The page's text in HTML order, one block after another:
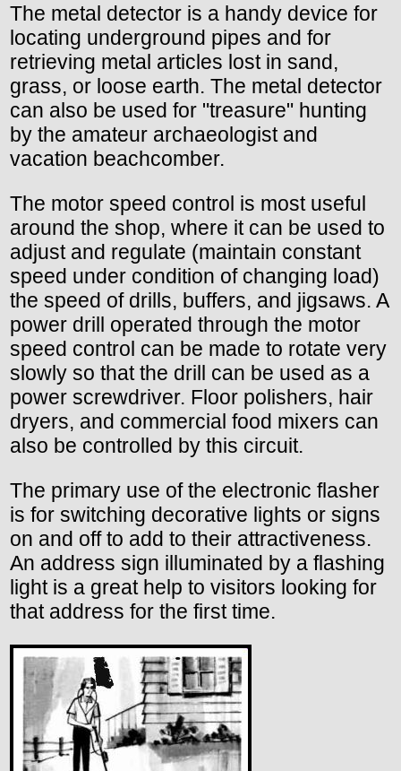
The metal detector is a handy device for
locating underground pipes and for
retrieving metal articles lost in sand,
grass, or loose earth. The metal detector
can also be used for "treasure" hunting
by the amateur archaeologist and
vacation beachcomber.
The motor speed control is most useful
around the shop, where it can be used to
adjust and regulate (maintain constant
speed under condition of changing load)
the speed of drills, buffers, and jigsaws. A
power drill operated through the motor
speed control can be made to rotate very
slowly so that the drill can be used as a
power screwdriver. Floor polishers, hair
dryers, and commercial food mixers can
also be controlled by this circuit.
The primary use of the electronic flasher
is for switching decorative lights or signs
on and off to add to their attractiveness.
An address sign illuminated by a flashing
light is a great help to visitors looking for
that address for the first time.